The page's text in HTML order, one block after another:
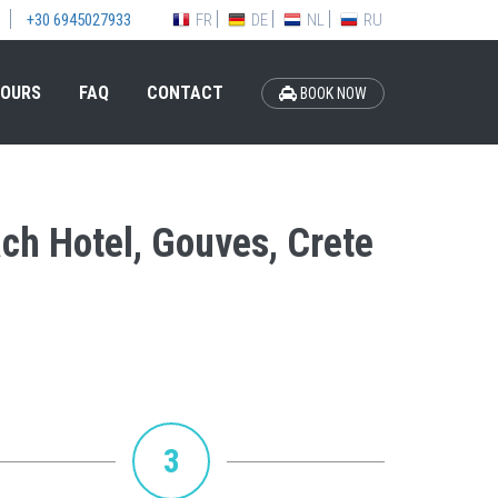
+30 6945027933 FR DE NL RU
FAQ CONTACT BOOK NOW
Hotel, Gouves, Crete
3